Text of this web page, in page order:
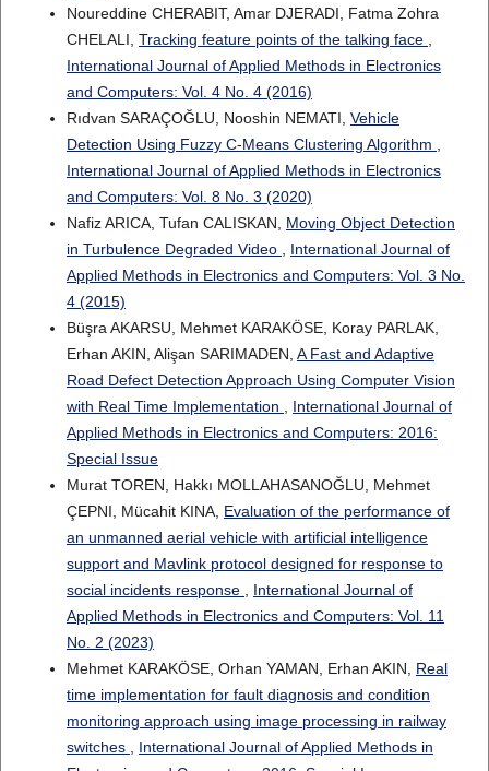
Noureddine CHERABIT, Amar DJERADI, Fatma Zohra
CHELALI, Tracking feature points of the talking face
International Journal of Applied Methods in Electronics
and Computers: Vol. 4 No. 4 (2016)
Rıdvan SARAÇOĞLU, Nooshin NEMATI, Vehicle
Detection Using Fuzzy C-Means Clustering Algorithm
International Journal of Applied Methods in Electronics
and Computers: Vol. 8 No. 3 (2020)
Nafiz ARICA, Tufan CALISKAN, Moving Object Detection
in Turbulence Degraded Video
International Journal of
Applied Methods in Electronics and Computers: Vol. 3 No.
4 (2015)
Büşra AKARSU, Mehmet KARAKÖSE, Koray PARLAK,
Erhan AKIN, Alişan SARIMADEN, A Fast and Adaptive
Road Defect Detection Approach Using Computer Vision
with Real Time Implementation
International Journal of
Applied Methods in Electronics and Computers: 2016:
Special Issue
Murat TOREN, Hakkı MOLLAHASANOĞLU, Mehmet
ÇEPNI, Mücahit KINA, Evaluation of the performance of
an unmanned aerial vehicle with artificial intelligence
support and Mavlink protocol designed for response to
social incidents response
International Journal of
Applied Methods in Electronics and Computers: Vol. 11
No. 2 (2023)
Mehmet KARAKÖSE, Orhan YAMAN, Erhan AKIN, Real
time implementation for fault diagnosis and condition
monitoring approach using image processing in railway
switches
International Journal of Applied Methods in